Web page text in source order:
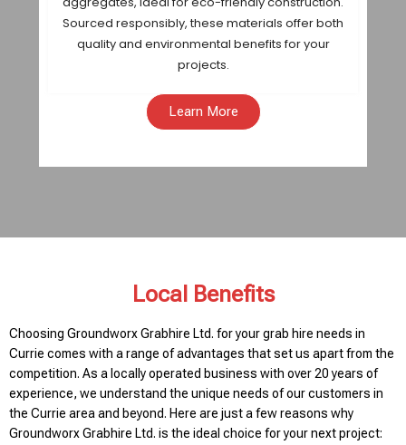
Sourced responsibly, these materials offer both
quality and environmental benefits for your
projects.
Learn More
Local Benefits
Choosing Groundworx Grabhire Ltd. for your grab hire needs in
Currie comes with a range of advantages that set us apart from the
competition. As a locally operated business with over 20 years of
experience, we understand the unique needs of our customers in
the Currie area and beyond. Here are just a few reasons why
Groundworx Grabhire Ltd. is the ideal choice for your next project: